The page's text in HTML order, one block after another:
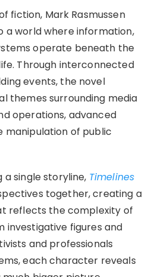
fiction, Mark Rasmussen
a world where information,
operate beneath the
Through interconnected
events, the novel
themes surrounding media
operations, advanced
manipulation of public
single storyline, Timelines
together, creating a
reflects the complexity of
investigative figures and
and professionals
each character reveals